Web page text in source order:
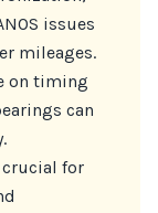
issues
mileages.
on timing
can
for